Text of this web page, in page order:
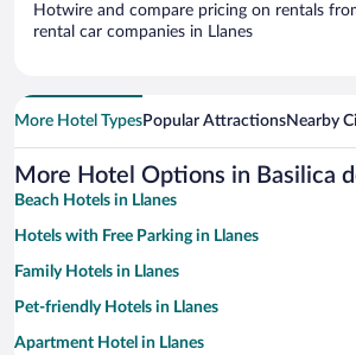
Hotwire and compare pricing on rentals
rental car companies in Llanes
More Hotel TypesPopular AttractionsNearby
More Hotel Options in Basilica
Beach Hotels in Llanes
Hotels with Free Parking in Llanes
Family Hotels in Llanes
Pet-friendly Hotels in Llanes
Apartment Hotel in Llanes